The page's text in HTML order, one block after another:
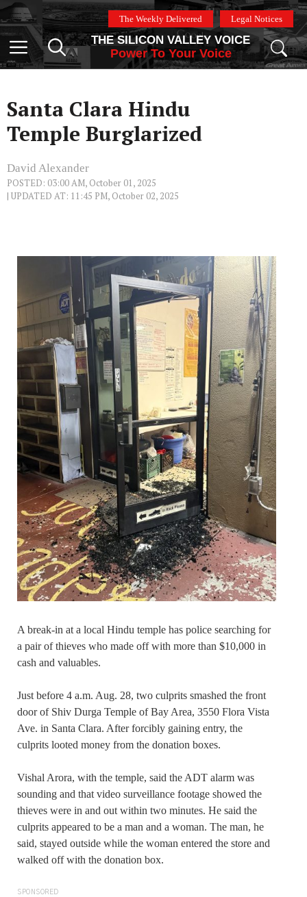
Skip
to
content
The Weekly Delivered Legal Notices
Menu
THE SILICON VALLEY VOICE
Power To Your Voice
Santa Clara Hindu
Temple Burglarized
David Alexander
POSTED: 03:00 AM, October 01, 2025
| UPDATED AT: 11:45 PM, October 02, 2025
A break-in at a local Hindu temple has police searching for
a pair of thieves who made off with more than $10,000 in
cash and valuables.
Just before 4 a.m. Aug. 28, two culprits smashed the front
door of Shiv Durga Temple of Bay Area, 3550 Flora Vista
Ave. in Santa Clara. After forcibly gaining entry, the
culprits looted money from the donation boxes.
Vishal Arora, with the temple, said the ADT alarm was
sounding and that video surveillance footage showed the
thieves were in and out within two minutes. He said the
culprits appeared to be a man and a woman. The man, he
said, stayed outside while the woman entered the store and
walked off with the donation box.
SPONSORED